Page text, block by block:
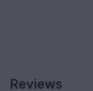
Reviews